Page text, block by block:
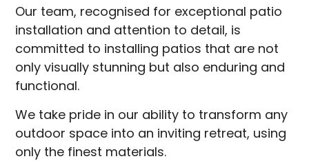
Our team, recognised for exceptional patio
installation and attention to detail, is
committed to installing patios that are not
only visually stunning but also enduring and
functional.
We take pride in our ability to transform any
outdoor space into an inviting retreat, using
only the finest materials.